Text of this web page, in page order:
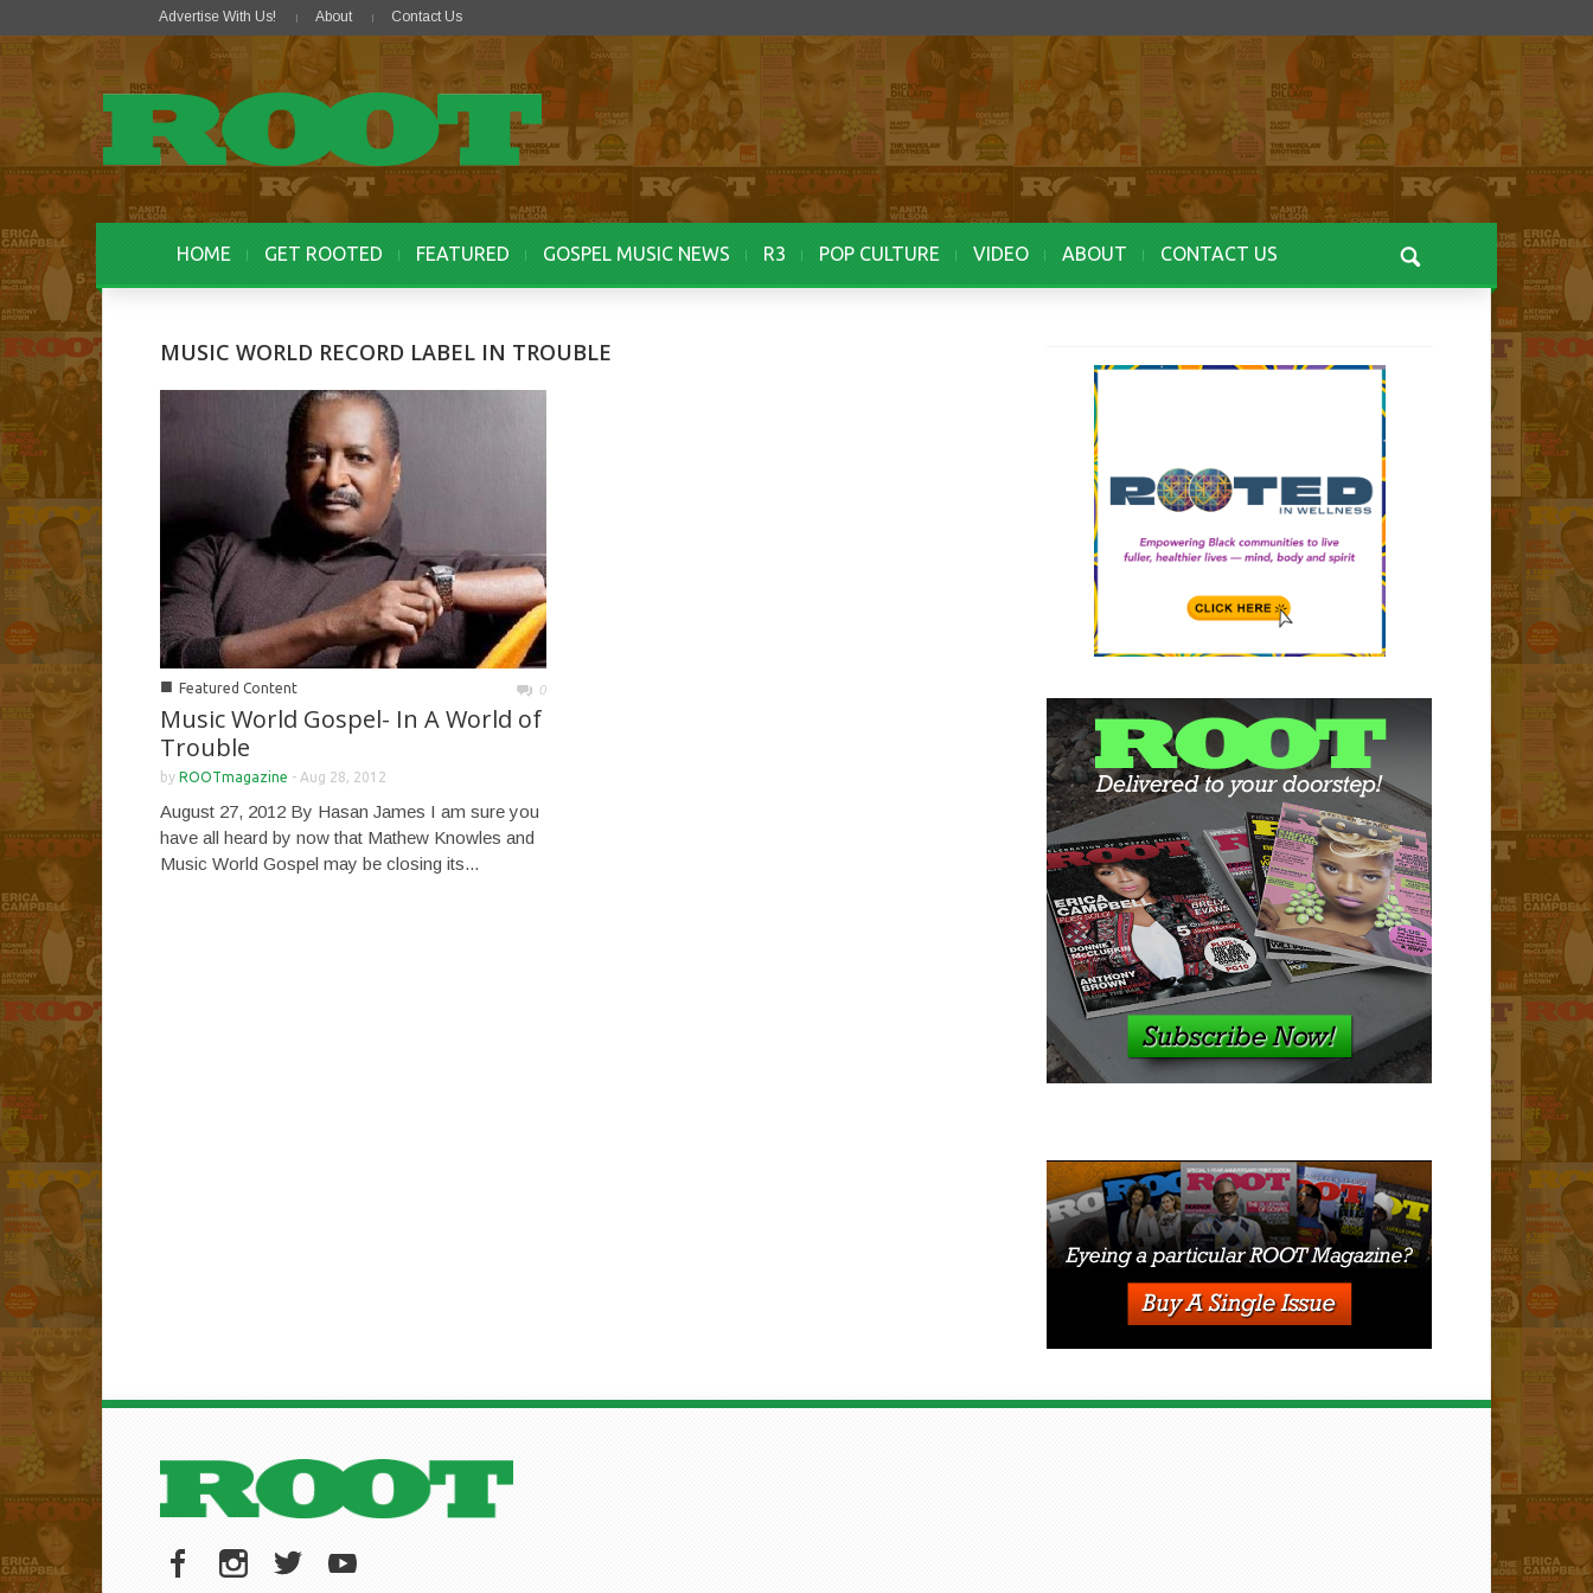
Advertise With Us! About Contact Us
HOME GET ROOTED FEATURED GOSPEL MUSIC NEWS R3 POP CULTURE VIDEO ABOUT CONTACT US
MUSIC WORLD RECORD LABEL IN TROUBLE
■ Featured Content 0
Music World Gospel- In A World of
Trouble
by ROOTmagazine - Aug 28, 2012
August 27, 2012 By Hasan James I am sure you
have all heard by now that Mathew Knowles and
Music World Gospel may be closing its...